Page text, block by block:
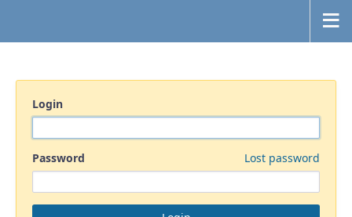
Login
Password Lost password